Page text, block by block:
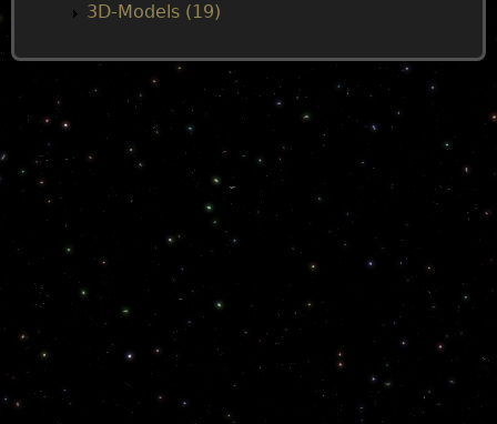
3D-Models (19)